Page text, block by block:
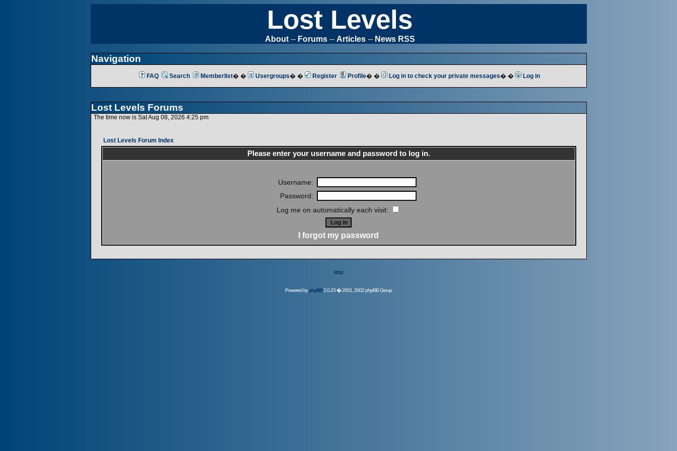
Lost Levels
About-- Forums-- Articles-- News RSS
Navigation
FAQ Search Memberlist� � Usergroups� � Register Profile� � Log in to check your private messages� � Log in
Lost Levels Forums
The time now is Sat Aug 08, 2026 4:25 pm
Lost Levels Forum Index
Please enter your username and password to log in.
Username:
Password:
Log me on automatically each visit:
I forgot my password
RSS
Powered byphpBB2.0.23 � 2001, 2002 phpBB Group